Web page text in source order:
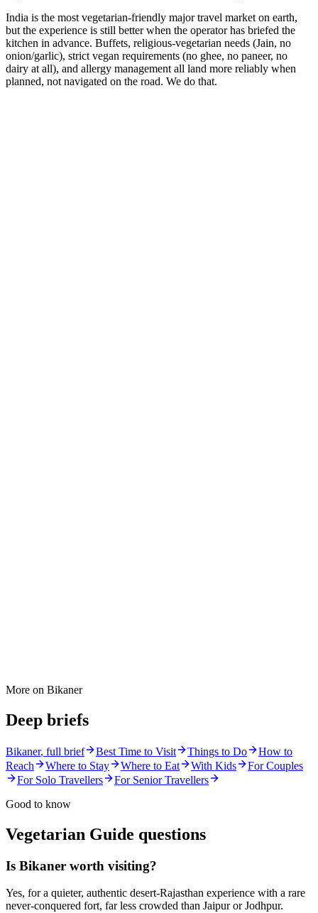
India is the most vegetarian-friendly major travel market on earth,
but the experience is still better when the operator has briefed the
kitchen in advance. Buffets, religious-vegetarian needs (Jain, no
onion/garlic), strict vegan requirements (no ghee, no paneer, no
dairy at all), and allergy management all land more reliably when
planned, not navigated on the road. We do that.
More on Bikaner
Deep briefs
Bikaner, full brief Best Time to Visit Things to Do
How to
Reach
Where to Stay Where to Eat With Kids
For Couples
For Solo Travellers
For Senior Travellers
Good to know
Vegetarian Guide questions
Is Bikaner worth visiting?
Yes, for a quieter, authentic desert-Rajasthan experience with a rare
never-conquered fort, far less crowded than Jaipur or Jodhpur.